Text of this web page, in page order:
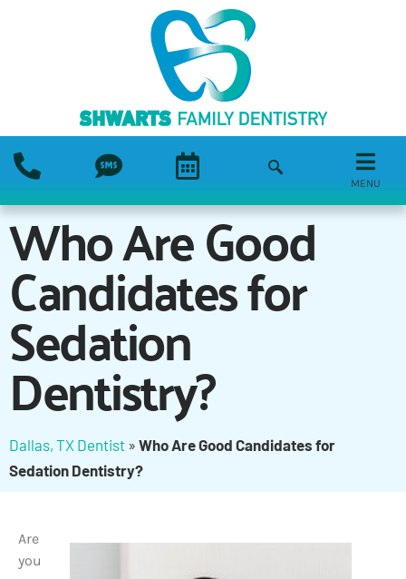
MENU
Who Are Good
Candidates for
Sedation
Dentistry?
Dallas, TX Dentist » Who Are Good Candidates for
Sedation Dentistry?
Are
you